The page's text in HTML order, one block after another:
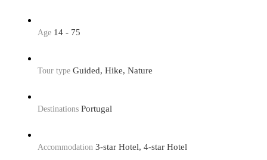
Age 14 - 75
Tour type Guided, Hike, Nature
Destinations Portugal
Accommodation 3-star Hotel, 4-star Hotel